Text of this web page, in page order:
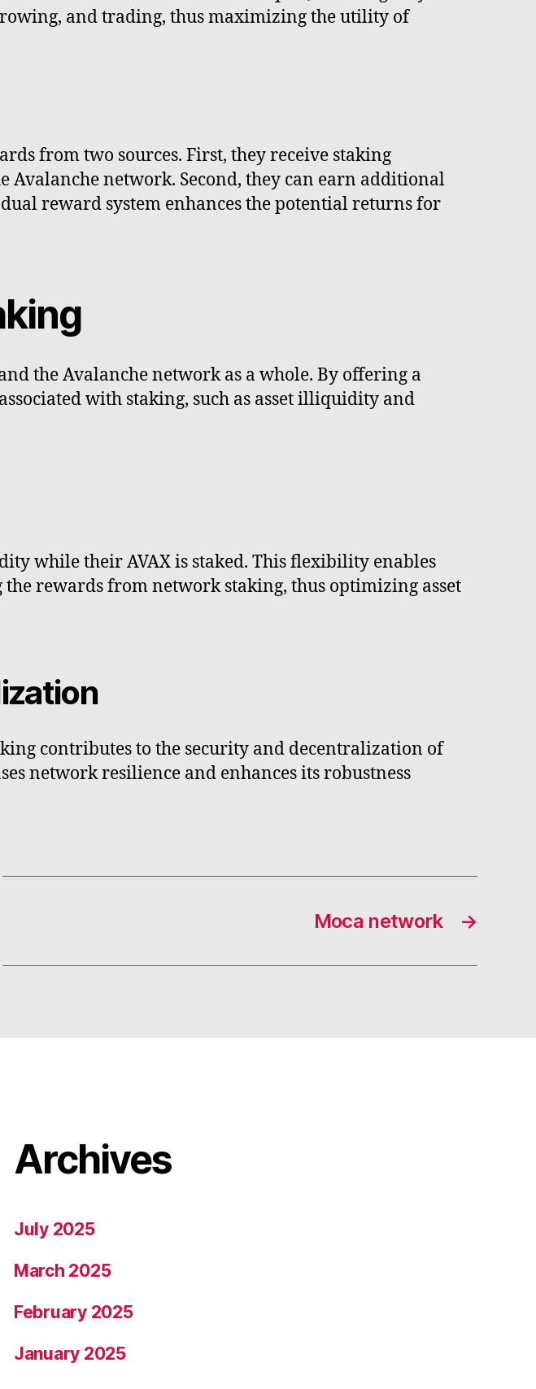
and trading, thus maximizing the utility of
from two sources. First, they receive staking
network. Second, they can earn additional
reward system enhances the potential returns for
the Avalanche network as a whole. By offering a
with staking, such as asset illiquidity and
while their AVAX is staked. This flexibility enables
rewards from network staking, thus optimizing asset
contributes to the security and decentralization of
network resilience and enhances its robustness
→
Moca network
Archives
July 2025
March 2025
February 2025
January 2025